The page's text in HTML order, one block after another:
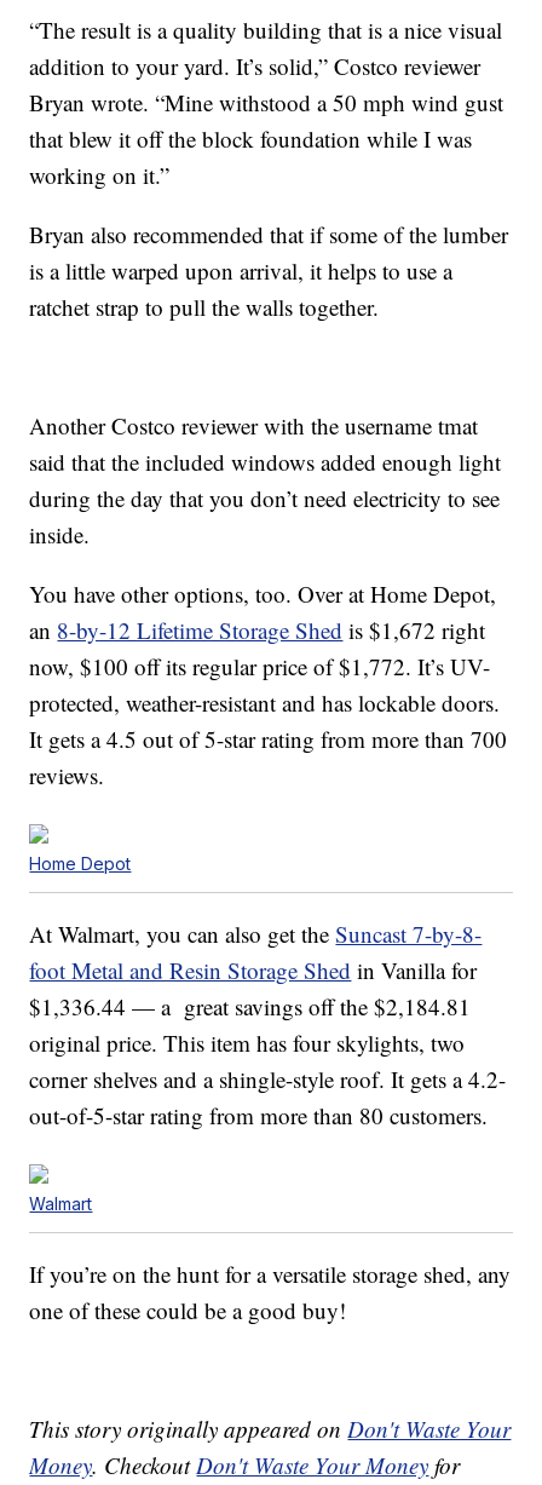
“The result is a quality building that is a nice visual
addition to your yard. It’s solid,” Costco reviewer
Bryan wrote. “Mine withstood a 50 mph wind gust
that blew it off the block foundation while I was
working on it.”
Bryan also recommended that if some of the lumber
is a little warped upon arrival, it helps to use a
ratchet strap to pull the walls together.
Another Costco reviewer with the username tmat
said that the included windows added enough light
during the day that you don’t need electricity to see
inside.
You have other options, too. Over at Home Depot,
an 8-by-12 Lifetime Storage Shed is $1,672 right
now, $100 off its regular price of $1,772. It’s UV-
protected, weather-resistant and has lockable doors.
It gets a 4.5 out of 5-star rating from more than 700
reviews.
Home Depot
At Walmart, you can also get theSuncast 7-by-8-
foot Metal and Resin Storage Shed in Vanilla for
$1,336.44 — a great savings off the $2,184.81
original price. This item has four skylights, two
corner shelves and a shingle-style roof. It gets a 4.2-
out-of-5-star rating from more than 80 customers.
Walmart
If you’re on the hunt for a versatile storage shed, any
one of these could be a good buy!
This story originally appeared onDon't Waste Your
Money. CheckoutDon't Waste Your Money for